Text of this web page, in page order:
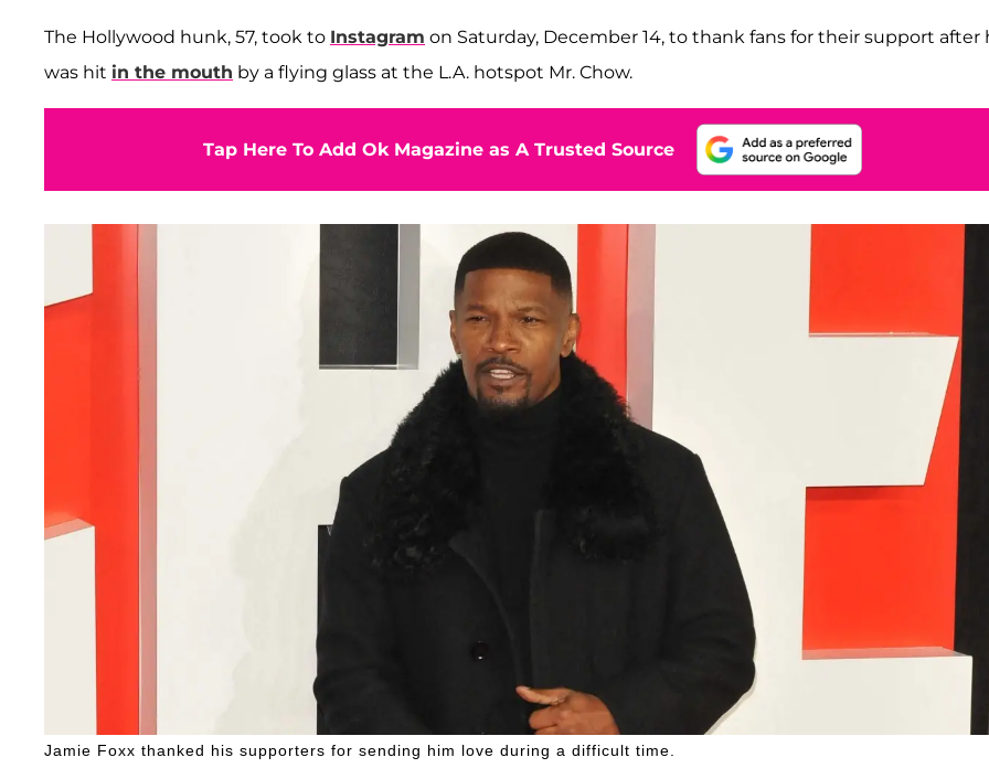
The Hollywood hunk, 57, took to Instagram on Saturday, December 14, to thank fans for their support after
was hit in the mouth by a flying glass at the L.A. hotspot Mr. Chow.
Tap Here To Add Ok Magazine as A Trusted Source
Jamie Foxx thanked his supporters for sending him love during a difficult time.